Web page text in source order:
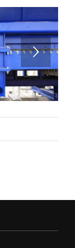
4 5 6 7 8 9 10